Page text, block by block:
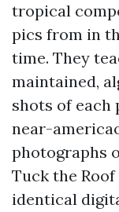
tropical
pics from in
time. They
maintained,
shots of each
near-
photographs
Tuck the
identical